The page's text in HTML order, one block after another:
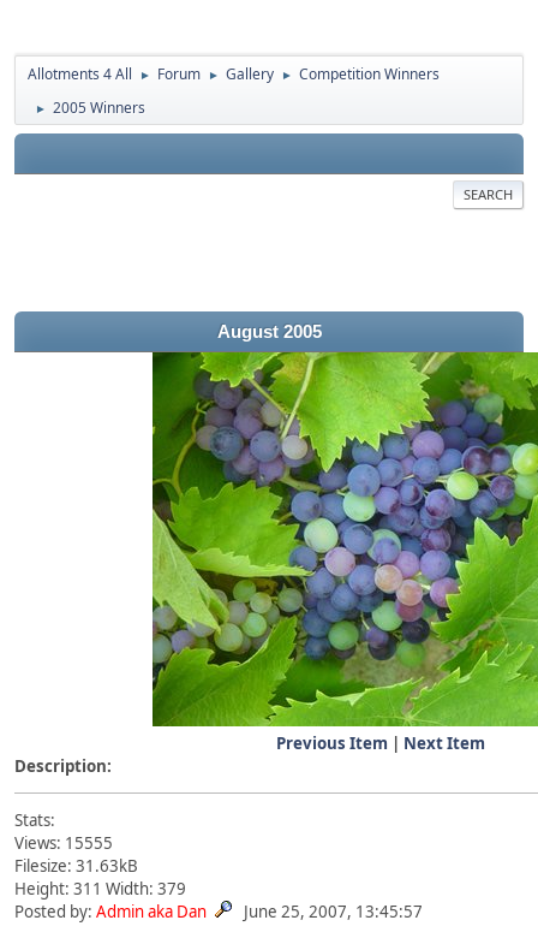
Allotments 4 All ► Forum ► Gallery ► Competition Winners
► 2005 Winners
SEARCH
August 2005
Previous Item | Next Item
Description:
Stats:
Views: 15555
Filesize: 31.63kB
Height: 311 Width: 379
Posted by: Admin aka Dan June 25, 2007, 13:45:57